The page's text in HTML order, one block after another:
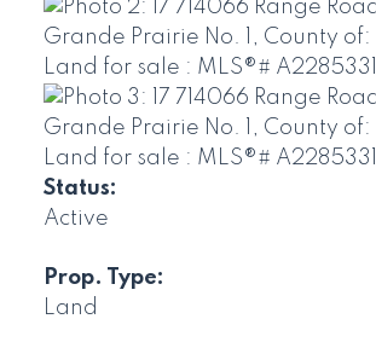
Status:
Active
Prop. Type:
Land